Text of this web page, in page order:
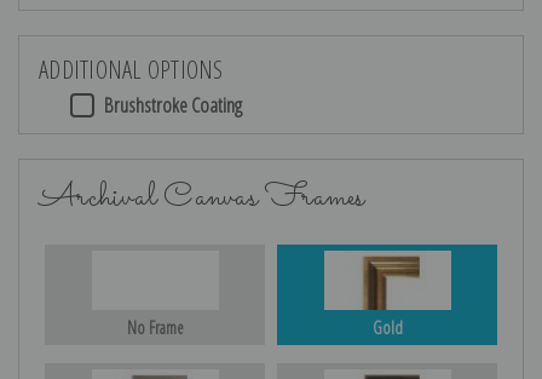
ADDITIONAL OPTIONS
Brushstroke Coating
Archival Canvas Frames
No Frame Gold